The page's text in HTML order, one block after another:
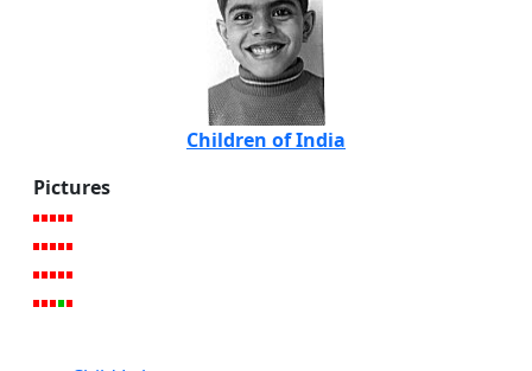
Children of India
Pictures